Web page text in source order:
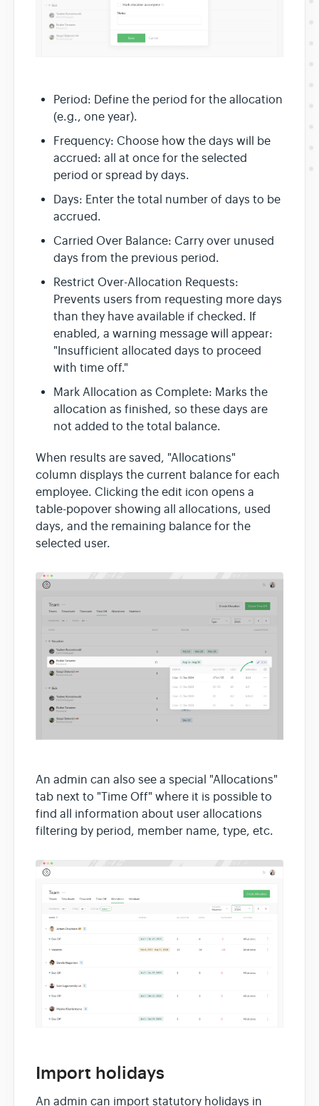
Period: Define the period for the allocation
(e.g., one year).
Frequency: Choose how the days will be
accrued: all at once for the selected
period or spread by days.
Days: Enter the total number of days to be
accrued.
Carried Over Balance: Carry over unused
days from the previous period.
Restrict Over-Allocation Requests:
Prevents users from requesting more days
than they have available if checked. If
enabled, a warning message will appear:
"Insufficient allocated days to proceed
with time off."
Mark Allocation as Complete: Marks the
allocation as finished, so these days are
not added to the total balance.
When results are saved, "Allocations"
column displays the current balance for each
employee. Clicking the edit icon opens a
table-popover showing all allocations, used
days, and the remaining balance for the
selected user.
An admin can also see a special "Allocations"
tab next to "Time Off" where it is possible to
find all information about user allocations
filtering by period, member name, type, etc.
Import holidays
An admin can import statutory holidays in